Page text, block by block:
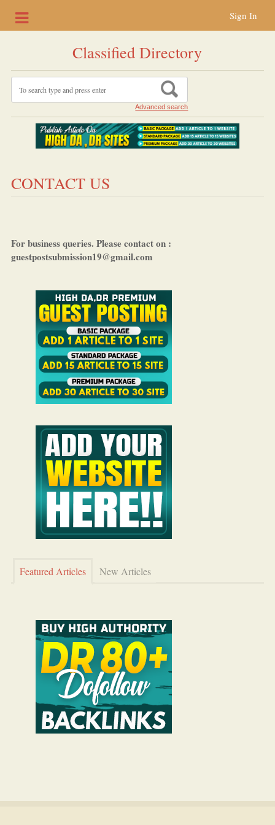
Sign In
Classified Directory
Advanced search
CONTACT US
For business queries. Please contact on :
guestpostsubmission19@gmail.com
Featured Articles New Articles